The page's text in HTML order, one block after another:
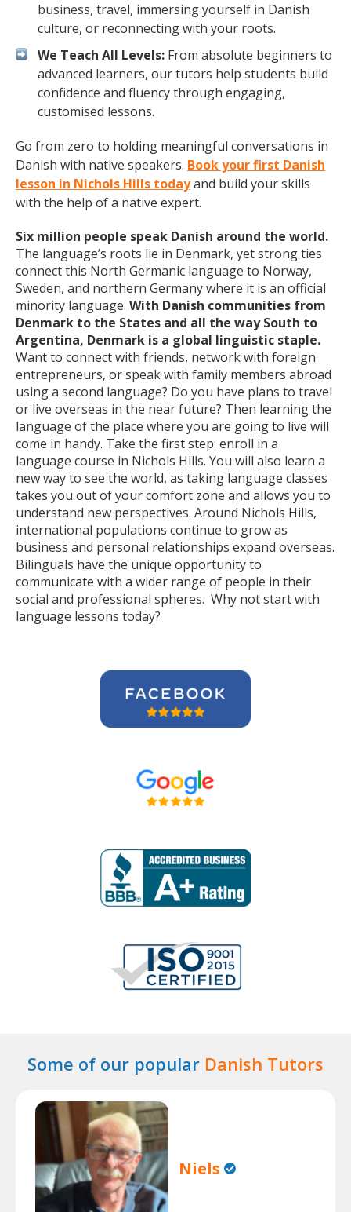
business, travel, immersing yourself in Danish
culture, or reconnecting with your roots.
We Teach All Levels: From absolute beginners to
advanced learners, our tutors help students build
confidence and fluency through engaging,
customised lessons.
Go from zero to holding meaningful conversations in
Danish with native speakers. Book your first Danish
lesson in Nichols Hills todayand build your skills
with the help of a native expert.
Six million people speak Danish around the world.
The language’s roots lie in Denmark, yet strong ties
connect this North Germanic language to Norway,
Sweden, and northern Germany where it is an official
minority language. With Danish communities from
Denmark to the States and all the way South to
Argentina, Denmark is a global linguistic staple.
Want to connect with friends, network with foreign
entrepreneurs, or speak with family members abroad
using a second language? Do you have plans to travel
or live overseas in the near future? Then learning the
language of the place where you are going to live will
come in handy. Take the first step: enroll in a
language course in Nichols Hills. You will also learn a
new way to see the world, as taking language classes
takes you out of your comfort zone and allows you to
understand new perspectives. Around Nichols Hills,
international populations continue to grow as
business and personal relationships expand overseas.
Bilinguals have the unique opportunity to
communicate with a wider range of people in their
social and professional spheres. Why not start with
language lessons today?
Some of our popular Danish Tutors
Niels